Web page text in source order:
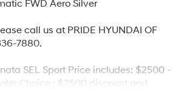
FWD Aero Silver
call us at PRIDE HYUNDAI OF
7880.
SEL Sport Price includes: $2500 -
Choice : $2500 discount and